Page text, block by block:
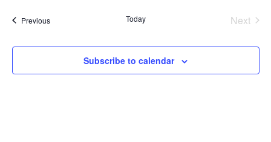
PreviousEvents Today
Next
Subscribe to calendar